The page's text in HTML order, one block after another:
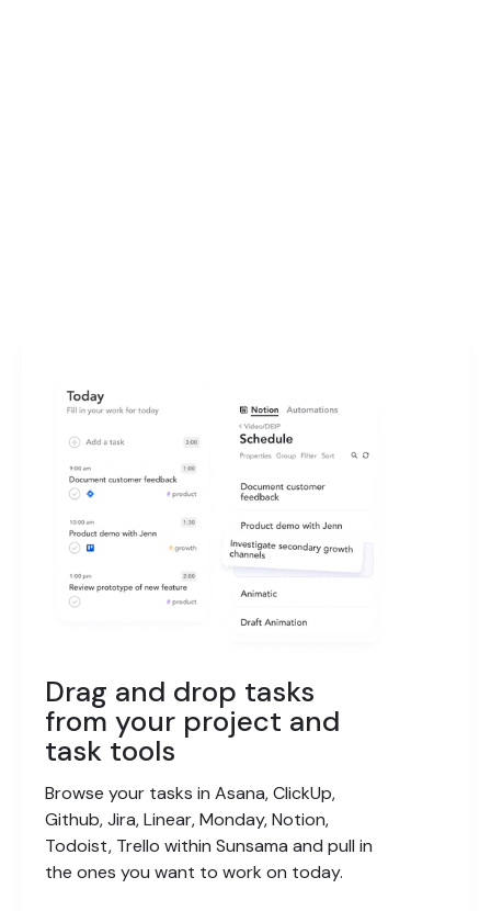
Drag and drop tasks
from your project and
task tools
Browse your tasks in Asana, ClickUp,
Github, Jira, Linear, Monday, Notion,
Todoist, Trello within Sunsama and pull in
the ones you want to work on today.